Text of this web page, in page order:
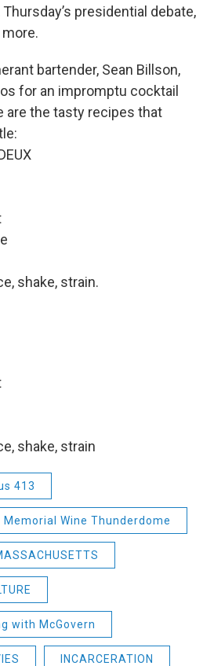
presidential debate,
bartender, Sean Billson,
for an impromptu cocktail
are the tasty recipes that
shake, strain.
shake, strain
413
Memorial Wine Thunderdome
with McGovern
INCARCERATION